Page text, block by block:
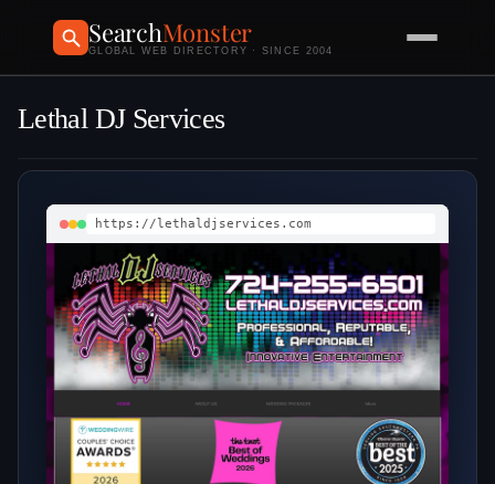
SearchMonster
GLOBAL WEB DIRECTORY · SINCE 2004
Lethal DJ Services
https://lethaldjservices.com